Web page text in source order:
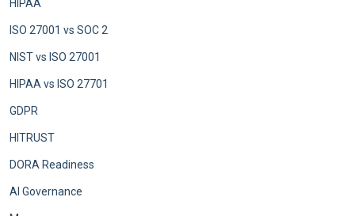
HIPAA
ISO 27001 vs SOC 2
NIST vs ISO 27001
HIPAA vs ISO 27701
GDPR
HITRUST
DORA Readiness
AI Governance